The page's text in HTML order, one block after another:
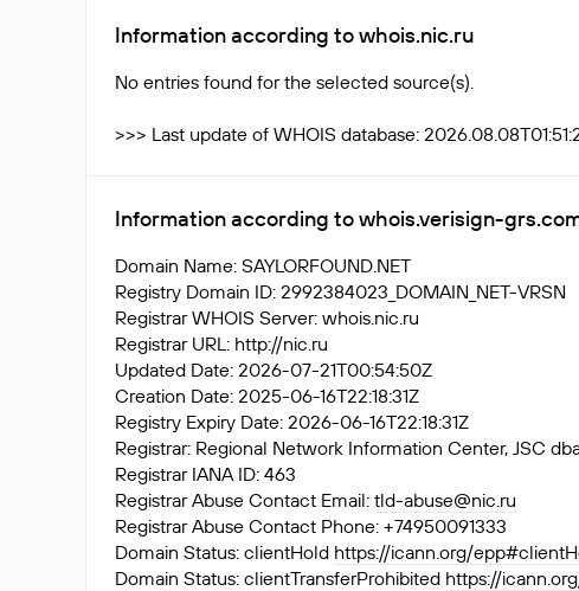
Information according to whois.nic.ru
No entries found for the selected source(s).
>>> Last update of WHOIS database:
Information according to whois.verisign-
Domain Name: SAYLORFOUND.NET
Registry Domain ID: 2992384023_DOMAIN_NET-VRSN
Registrar WHOIS Server: whois.nic.ru
Registrar URL: http://nic.ru
Updated Date: 2026-07-21T00:54:50Z
Creation Date: 2025-06-16T22:18:31Z
Registry Expiry Date: 2026-06-16T22:18:31Z
Registrar: Regional Network Information Center, JSC
Registrar IANA ID: 463
Registrar Abuse Contact Email: tld-abuse@nic.ru
Registrar Abuse Contact Phone: +74950091333
Domain Status: clientHold https://icann.org/
Domain Status: clientTransferProhibited https://